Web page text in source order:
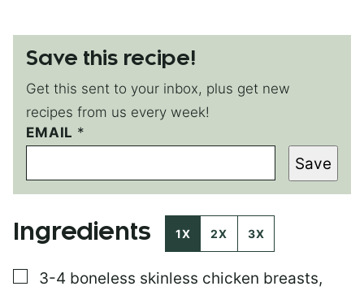
Save this recipe!
Get this sent to your inbox, plus get new
recipes from us every week!
EMAIL *
E
M
I
L
Save
Ingredients 1X 2X 3X
▢
3-4 boneless skinless chicken breasts,